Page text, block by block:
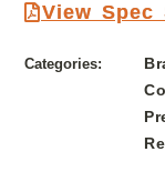
View Spec
Categories: